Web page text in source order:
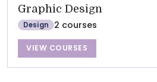
Graphic Design
Design 2 courses
VIEW COURSES